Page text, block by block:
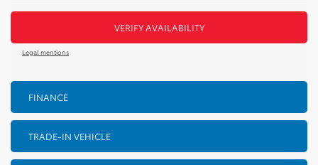
VERIFY AVAILABILITY
Legal mentions
FINANCE
TRADE-IN VEHICLE